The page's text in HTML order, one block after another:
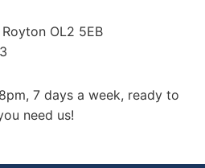
OL2 5EB
7 days a week, ready to
need us!